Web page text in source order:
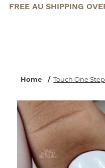
FREE AU SHIPPING
Home / Touch One